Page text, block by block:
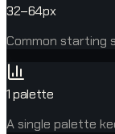
32–64px
Common starting
1 palette
A single palette